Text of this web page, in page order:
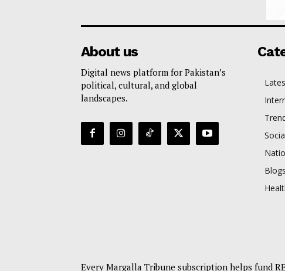
About us
Digital news platform for Pakistan’s
political, cultural, and global
landscapes.
Blogs
Every Margalla Tribune subscription helps fund